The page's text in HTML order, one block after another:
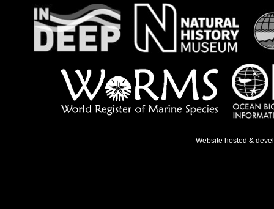
Website hosted &